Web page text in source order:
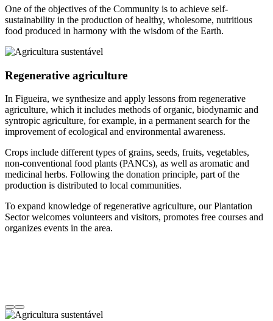
One of the objectives of the Community is to achieve self-
sustainability in the production of healthy, wholesome, nutritious
food produced in harmony with the wisdom of the Earth.
Regenerative agriculture
In Figueira, we synthesize and apply lessons from regenerative
agriculture, which it includes methods of organic, biodynamic and
syntropic agriculture, for example, in a permanent search for the
improvement of ecological and environmental awareness.
Crops include different types of grains, seeds, fruits, vegetables,
non-conventional food plants (PANCs), as well as aromatic and
medicinal herbs. Following the donation principle, part of the
production is distributed to local communities.
To expand knowledge of regenerative agriculture, our Plantation
Sector welcomes volunteers and visitors, promotes free courses and
organizes events in the area.